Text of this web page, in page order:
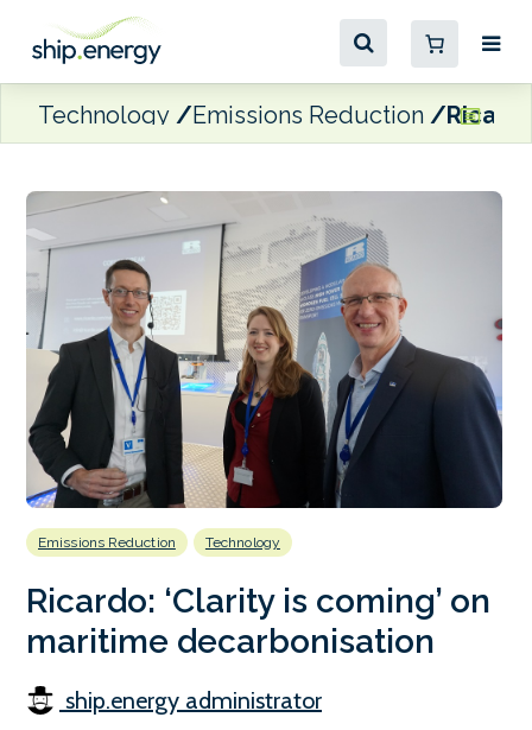
Technology Emissions Reduction
Emissions Reduction Technology
Ricardo: ‘Clarity is coming’ on
maritime decarbonisation
ship.energy administrator